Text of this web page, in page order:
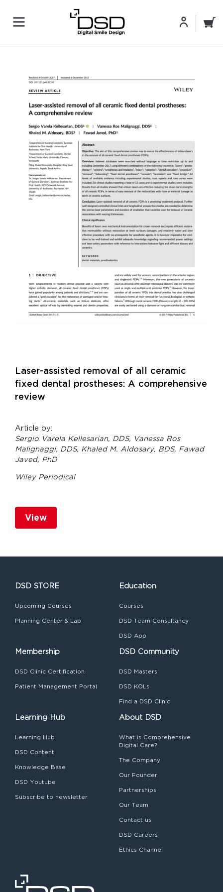
Laser-assisted removal of all ceramic
fixed dental prostheses: A comprehensive
review
Article by:
Sergio Varela Kellesarian, DDS, Vanessa Ros
Malignaggi, DDS, Khaled M. Aldosary, BDS, Fawad
Javed, PhD
Wiley Periodical
View
DSD STORE
Upcoming Courses
Planning Center & Lab
Education
Courses
DSD Team Consultancy
DSD App
Membership
DSD Clinic Certification
Patient Management Portal
DSD Community
DSD Masters
DSD KOLs
Find a DSD Clinic
Learning Hub
Learning Hub
DSD Content
Knowledge Base
DSD Youtube
Subscribe to newsletter
About DSD
What is Comprehensive
Digital Care?
The Company
Our Founder
Partnerships
Our Team
Contact us
DSD Careers
Ethics Channel